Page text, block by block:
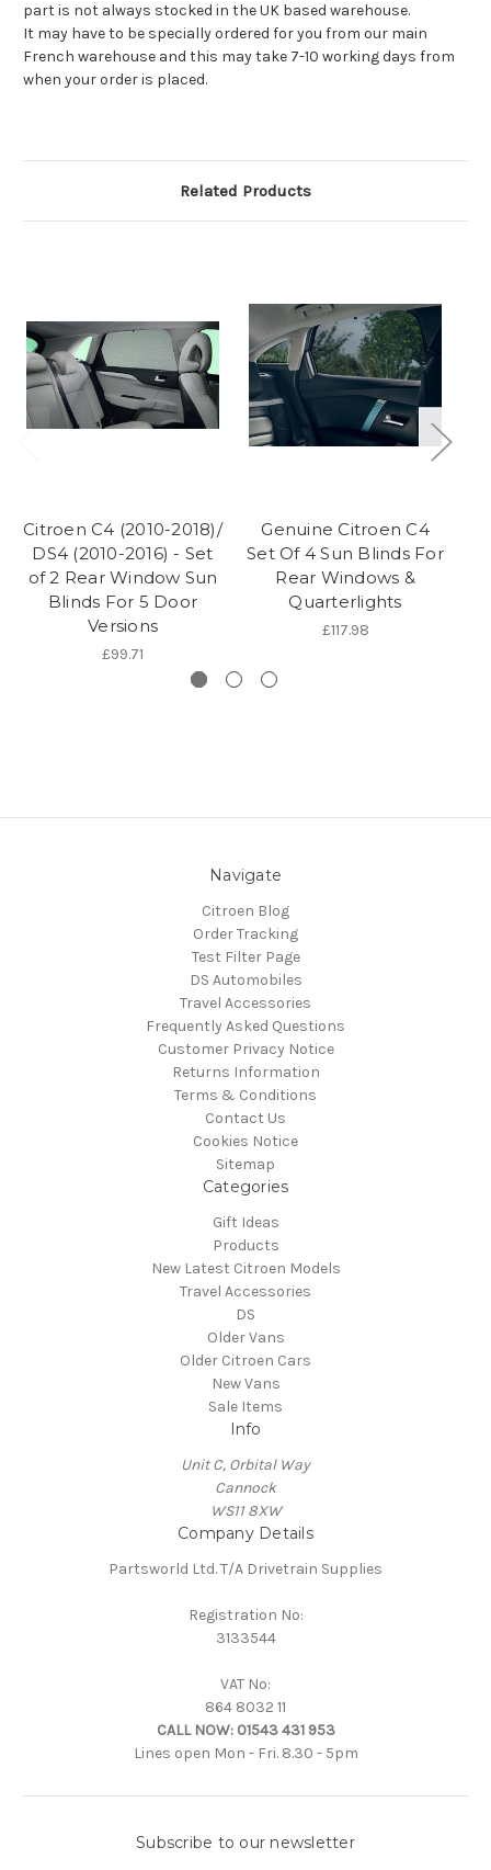
part is not always stocked in the UK based warehouse.
It may have to be specially ordered for you from our main
French warehouse and this may take 7-10 working days from
when your order is placed.
Related Products
Citroen C4 (2010-2018)/
DS4 (2010-2016) - Set
of 2 Rear Window Sun
Blinds For 5 Door
Versions
£99.71
Genuine Citroen C4
Set Of 4 Sun Blinds For
Rear Windows &
Quarterlights
£117.98
Navigate
Citroen Blog
Order Tracking
Test Filter Page
DS Automobiles
Travel Accessories
Frequently Asked Questions
Customer Privacy Notice
Returns Information
Terms & Conditions
Contact Us
Cookies Notice
Sitemap
Categories
Gift Ideas
Products
New Latest Citroen Models
Travel Accessories
DS
Older Vans
Older Citroen Cars
New Vans
Sale Items
Info
Unit C, Orbital Way
Cannock
WS11 8XW
Company Details
Partsworld Ltd. T/A Drivetrain Supplies
Registration No:
3133544
VAT No:
864 8032 11
CALL NOW: 01543 431 953
Lines open Mon - Fri. 8.30 - 5pm
Subscribe to our newsletter